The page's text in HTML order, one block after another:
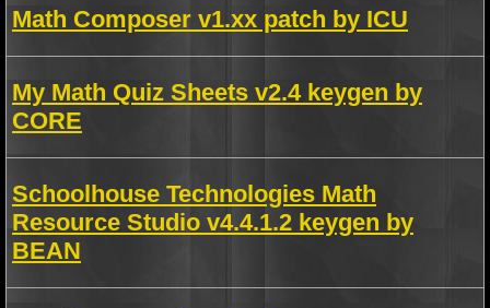
Math Composer v1.xx patch by ICU
My Math Quiz Sheets v2.4 keygen by
CORE
Schoolhouse Technologies Math
Resource Studio v4.4.1.2 keygen by
BEAN